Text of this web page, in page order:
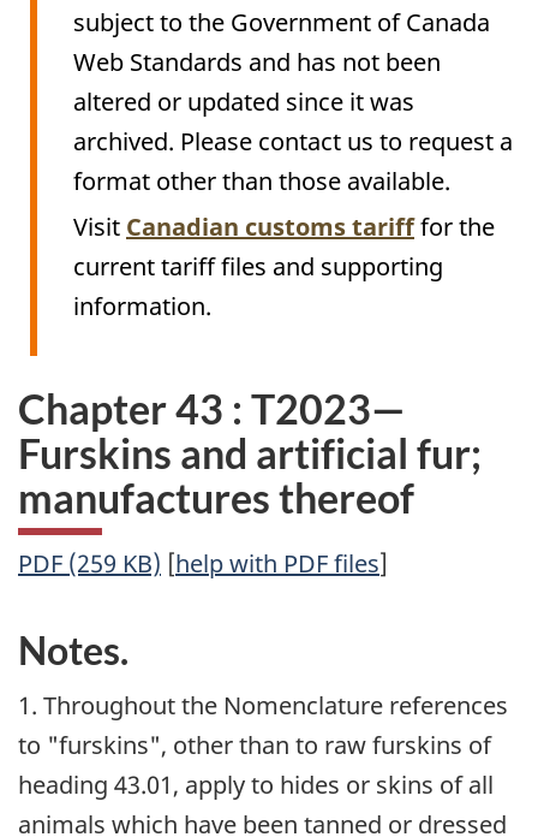
subject to the Government of Canada
Web Standards and has not been
altered or updated since it was
archived. Please contact us to request a
format other than those available.
Visit Canadian customs tarifffor the
current tariff files and supporting
information.
Chapter 43 : T2023—
Furskins and artificial fur;
manufactures thereof
PDF (259 KB) [help with PDF files]
Notes.
1. Throughout the Nomenclature references
to "furskins", other than to raw furskins of
heading 43.01, apply to hides or skins of all
animals which have been tanned or dressed